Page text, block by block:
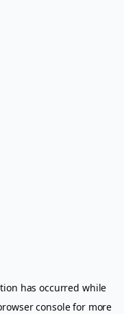
has occurred while
consolefor more